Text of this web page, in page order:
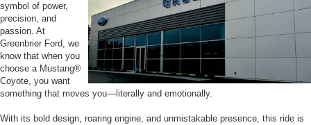
symbol of power,
precision, and
passion. At
Greenbrier Ford, we
know that when you
choose a Mustang®
Coyote, you want
something that moves you—literally and emotionally.
With its bold design, roaring engine, and unmistakable presence, this ride is